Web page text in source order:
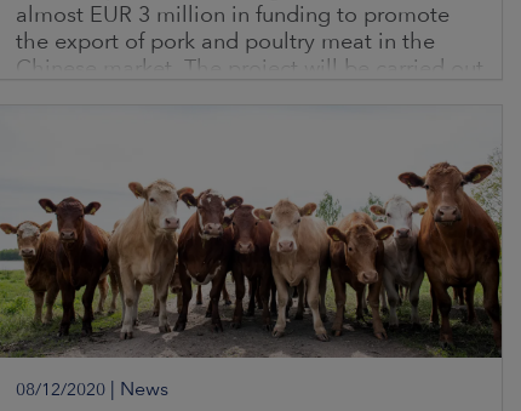
almost EUR 3 million in funding to promote
the export of pork and poultry meat in the
Chinese market. The project will be carried out
08/12/2020 | News